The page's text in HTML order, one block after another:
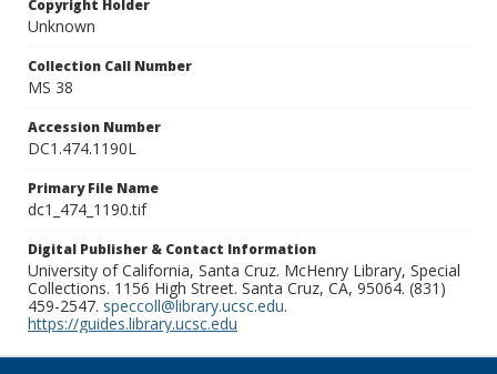
Copyright Holder
Unknown
Collection Call Number
MS 38
Accession Number
DC1.474.1190L
Primary File Name
dc1_474_1190.tif
Digital Publisher & Contact Information
University of California, Santa Cruz. McHenry Library, Special
Collections. 1156 High Street. Santa Cruz, CA, 95064. (831)
459-2547. speccoll@library.ucsc.edu.
https://guides.library.ucsc.edu